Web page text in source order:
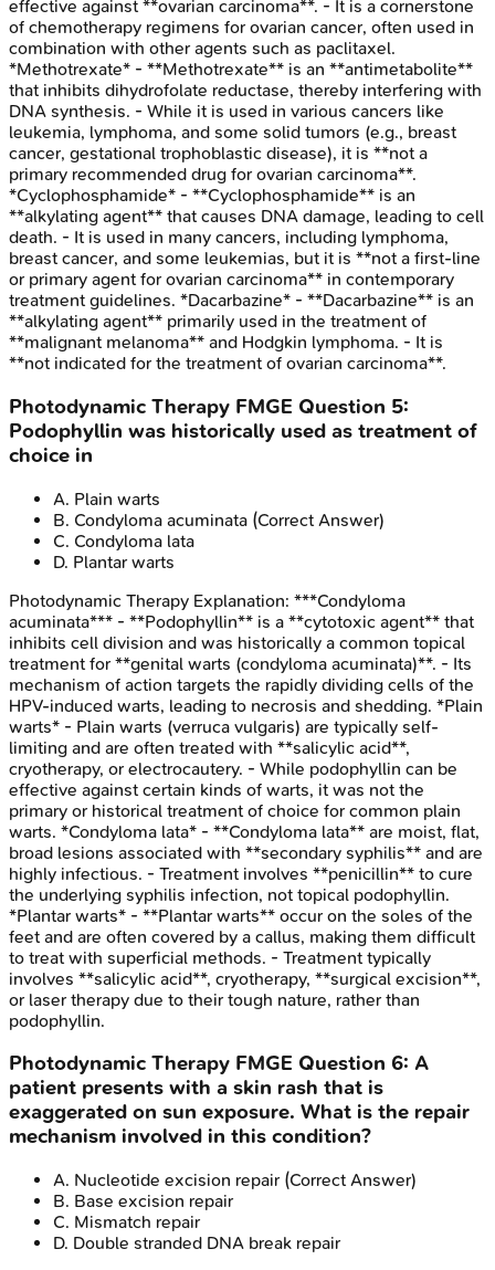
effective against **ovarian carcinoma**. - It is a cornerstone
of chemotherapy regimens for ovarian cancer, often used in
combination with other agents such as paclitaxel.
*Methotrexate* - **Methotrexate** is an **antimetabolite**
that inhibits dihydrofolate reductase, thereby interfering with
DNA synthesis. - While it is used in various cancers like
leukemia, lymphoma, and some solid tumors (e.g., breast
cancer, gestational trophoblastic disease), it is **not a
primary recommended drug for ovarian carcinoma**.
*Cyclophosphamide* - **Cyclophosphamide** is an
**alkylating agent** that causes DNA damage, leading to cell
death. - It is used in many cancers, including lymphoma,
breast cancer, and some leukemias, but it is **not a first-line
or primary agent for ovarian carcinoma** in contemporary
treatment guidelines. *Dacarbazine* - **Dacarbazine** is an
**alkylating agent** primarily used in the treatment of
**malignant melanoma** and Hodgkin lymphoma. - It is
**not indicated for the treatment of ovarian carcinoma**.
Photodynamic Therapy FMGE Question 5:
Podophyllin was historically used as treatment of
choice in
A. Plain warts
B. Condyloma acuminata (Correct Answer)
C. Condyloma lata
D. Plantar warts
Photodynamic Therapy Explanation: ***Condyloma
acuminata*** - **Podophyllin** is a **cytotoxic agent** that
inhibits cell division and was historically a common topical
treatment for **genital warts (condyloma acuminata)**. - Its
mechanism of action targets the rapidly dividing cells of the
HPV-induced warts, leading to necrosis and shedding. *Plain
warts* - Plain warts (verruca vulgaris) are typically self-
limiting and are often treated with **salicylic acid**,
cryotherapy, or electrocautery. - While podophyllin can be
effective against certain kinds of warts, it was not the
primary or historical treatment of choice for common plain
warts. *Condyloma lata* - **Condyloma lata** are moist, flat,
broad lesions associated with **secondary syphilis** and are
highly infectious. - Treatment involves **penicillin** to cure
the underlying syphilis infection, not topical podophyllin.
*Plantar warts* - **Plantar warts** occur on the soles of the
feet and are often covered by a callus, making them difficult
to treat with superficial methods. - Treatment typically
involves **salicylic acid**, cryotherapy, **surgical excision**,
or laser therapy due to their tough nature, rather than
podophyllin.
Photodynamic Therapy FMGE Question 6: A
patient presents with a skin rash that is
exaggerated on sun exposure. What is the repair
mechanism involved in this condition?
A. Nucleotide excision repair (Correct Answer)
B. Base excision repair
C. Mismatch repair
D. Double stranded DNA break repair